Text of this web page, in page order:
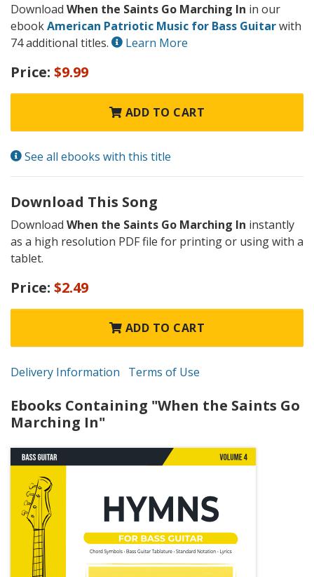
Download When the Saints Go Marching In in our
ebookAmerican Patriotic Music for Bass Guitarwith
74 additional titles.
Learn More
Price: $9.99
ADD TO CART
See all ebooks with this title
Download This Song
Download When the Saints Go Marching In instantly
as a high resolution PDF file for printing or using with a
tablet.
Price: $2.49
ADD TO CART
Delivery Information Terms of Use
Ebooks Containing "When the Saints Go
Marching In"